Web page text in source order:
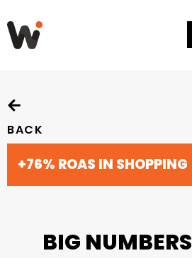
BACK
+76% ROAS IN SHOPPING
BIG NUMBERS